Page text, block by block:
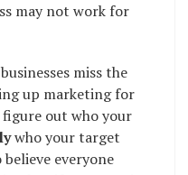
may not work for
miss the
up marketing for
figure out who your
who your target
everyone